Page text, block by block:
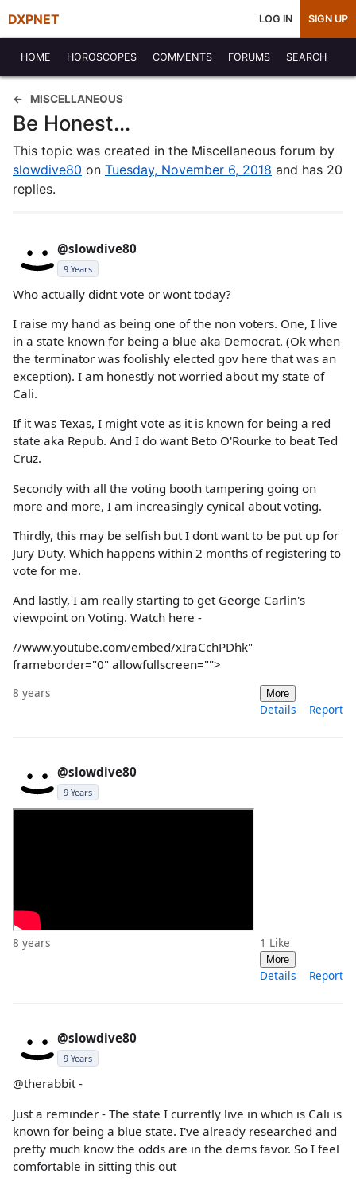
DXPNET LOG IN SIGN UP
HOME HOROSCOPES COMMENTS FORUMS SEARCH
MISCELLANEOUS
Be Honest...
This topic was created in the Miscellaneous forum by
slowdive80 on Tuesday, November 6, 2018 and has 20
replies.
@slowdive80
9 Years
Who actually didnt vote or wont today?
I raise my hand as being one of the non voters. One, I live
in a state known for being a blue aka Democrat. (Ok when
the terminator was foolishly elected gov here that was an
exception). I am honestly not worried about my state of
Cali.
If it was Texas, I might vote as it is known for being a red
state aka Repub. And I do want Beto O'Rourke to beat Ted
Cruz.
Secondly with all the voting booth tampering going on
more and more, I am increasingly cynical about voting.
Thirdly, this may be selfish but I dont want to be put up for
Jury Duty. Which happens within 2 months of registering to
vote for me.
And lastly, I am really starting to get George Carlin's
viewpoint on Voting. Watch here -
//www.youtube.com/embed/xIraCchPDhk"
frameborder="0" allowfullscreen="">
8 years More
Details Report
@slowdive80
9 Years
8 years 1 Like
More
Details Report
@slowdive80
9 Years
@therabbit -
Just a reminder - The state I currently live in which is Cali is
known for being a blue state. I've already researched and
pretty much know the odds are in the dems favor. So I feel
comfortable in sitting this out